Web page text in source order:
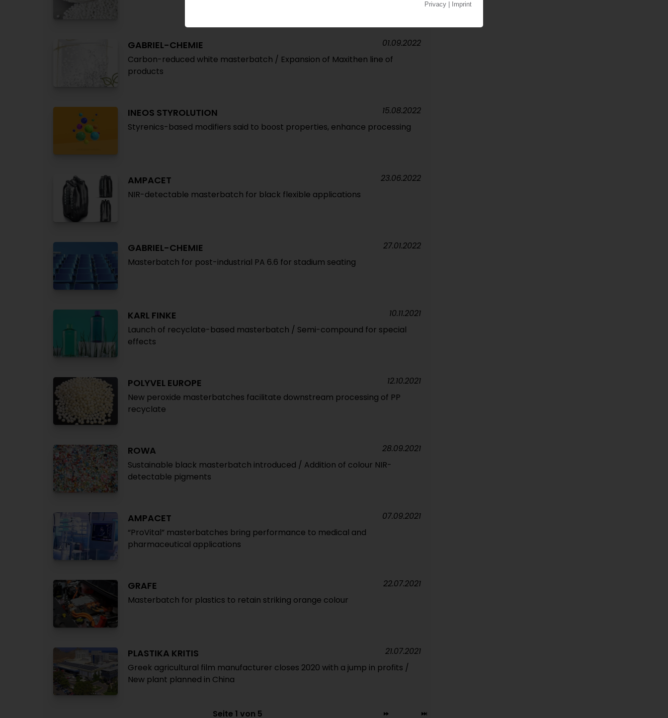
GABRIEL-CHEMIE
Carbon-reduced white masterbatch / Expansion of Maxithen line of
products
01.09.2022
INEOS STYROLUTION
Styrenics-based modifiers said to boost properties, enhance processing
15.08.2022
AMPACET
NIR-detectable masterbatch for black flexible applications
23.06.2022
GABRIEL-CHEMIE
Masterbatch for post-industrial PA 6.6 for stadium seating
27.01.2022
KARL FINKE
Launch of recyclate-based masterbatch / Semi-compound for special
effects
10.11.2021
POLYVEL EUROPE
New peroxide masterbatches facilitate downstream processing of PP
recyclate
12.10.2021
ROWA
Sustainable black masterbatch introduced / Addition of colour NIR-
detectable pigments
28.09.2021
AMPACET
“ProVital” masterbatches bring performance to medical and
pharmaceutical applications
07.09.2021
GRAFE
Masterbatch for plastics to retain striking orange colour
22.07.2021
PLASTIKA KRITIS
Greek agricultural film manufacturer closes 2020 with a jump in profits /
New plant planned in China
21.07.2021
Seite 1 von 5